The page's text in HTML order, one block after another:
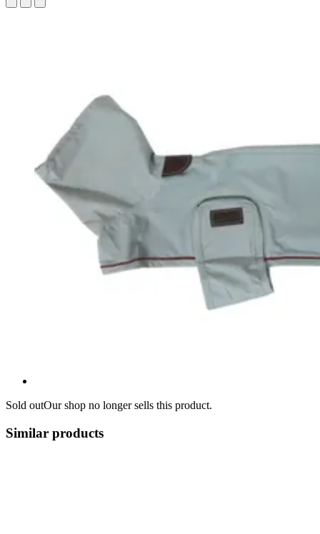
Sold outOur shop no longer sells this product.
Similar products